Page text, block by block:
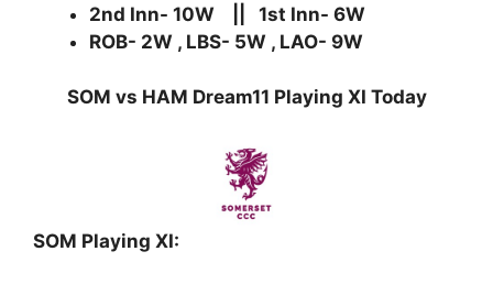
2nd Inn- 10W || 1st Inn- 6W
ROB- 2W , LBS- 5W , LAO- 9W
SOM vs HAM Dream11 Playing XI Today
SOM Playing XI: